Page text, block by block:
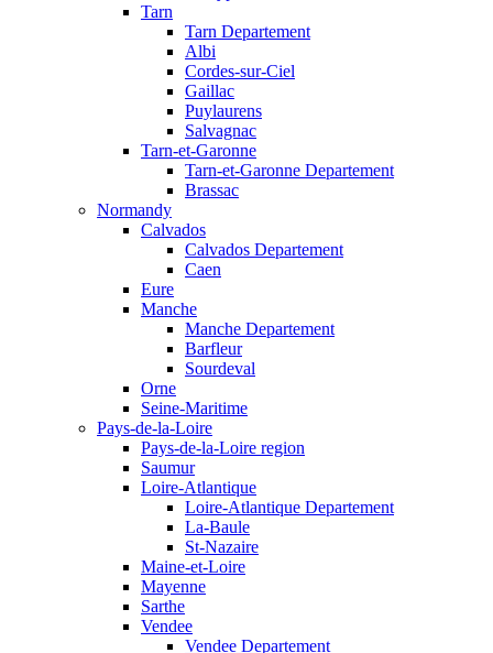
Tarn
Tarn Departement
Albi
Cordes-sur-Ciel
Gaillac
Puylaurens
Salvagnac
Tarn-et-Garonne
Tarn-et-Garonne Departement
Brassac
Normandy
Calvados
Calvados Departement
Caen
Eure
Manche
Manche Departement
Barfleur
Sourdeval
Orne
Seine-Maritime
Pays-de-la-Loire
Pays-de-la-Loire region
Saumur
Loire-Atlantique
Loire-Atlantique Departement
La-Baule
St-Nazaire
Maine-et-Loire
Mayenne
Sarthe
Vendee
Vendee Departement